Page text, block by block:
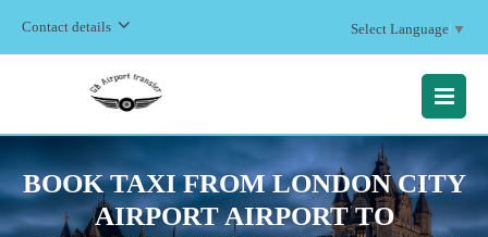
Contact details Select Language ▼
MENU
BOOK TAXI FROM LONDON CITY
AIRPORT AIRPORT TO